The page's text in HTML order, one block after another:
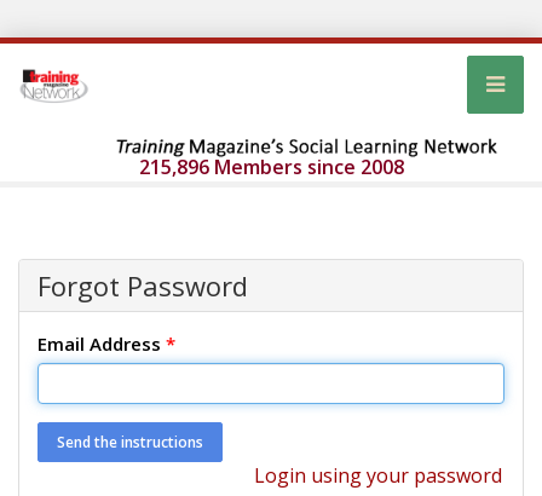
215,896 Members since 2008
Forgot Password
Email Address *
Login using your password